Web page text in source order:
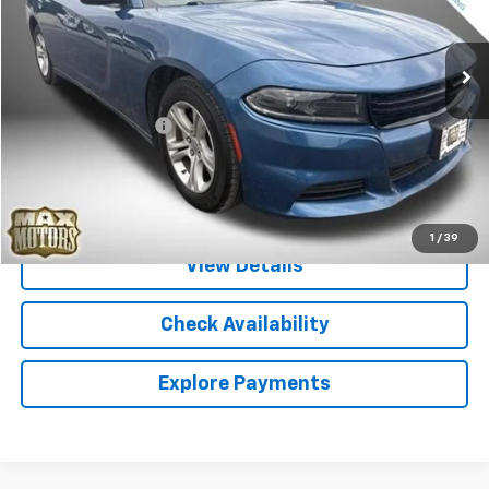
1 / 39
70,975 mi Ext.
Less
Retail Price
$19,987
Documentation Fee
+$580
Internet Price $20,567
Call Sales
View Details
Check Availability
Explore Payments